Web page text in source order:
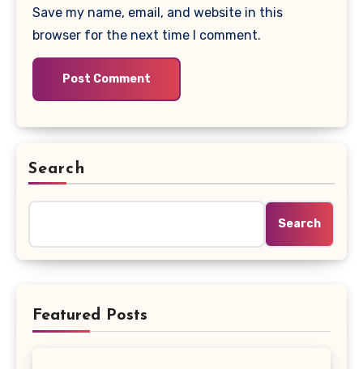
Save my name, email, and website in this
browser for the next time I comment.
Search
Search
Featured Posts